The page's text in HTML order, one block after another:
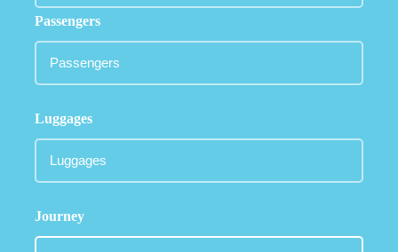
Passengers
Luggages
Journey